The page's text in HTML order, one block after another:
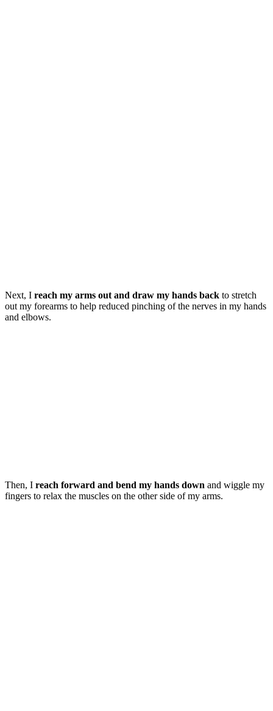
Next, I reach my arms out and draw my hands back to stretch
out my forearms to help reduced pinching of the nerves in my hands
and elbows.
Then, I reach forward and bend my hands down and wiggle my
fingers to relax the muscles on the other side of my arms.